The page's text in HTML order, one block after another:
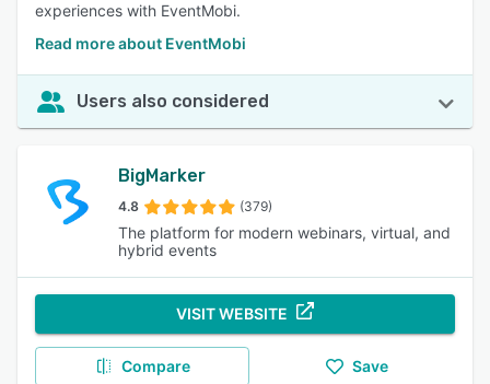
experiences with EventMobi.
Read more about EventMobi
Users also considered
BigMarker
4.8 (379)
The platform for modern webinars, virtual, and
hybrid events
VISIT WEBSITE
Compare Save